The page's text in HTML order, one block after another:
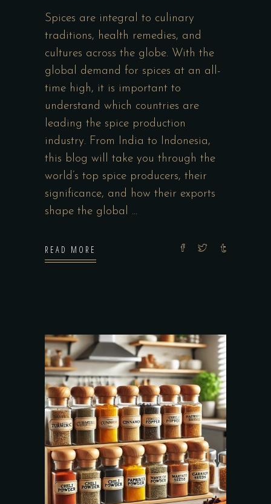
Spices are integral to culinary
traditions, health remedies, and
cultures across the globe. With the
global demand for spices at an all-
time high, it is important to
understand which countries are
leading the spice production
industry. From India to Indonesia,
this blog will take you through the
world’s top spice producers, their
significance, and how their exports
shape the global
READ MORE